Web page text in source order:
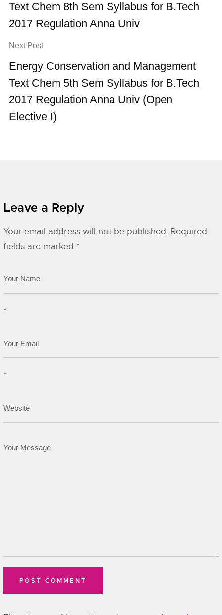
Text Chem 8th Sem Syllabus for B.Tech
2017 Regulation Anna Univ
Next Post
Energy Conservation and Management
Text Chem 5th Sem Syllabus for B.Tech
2017 Regulation Anna Univ (Open
Elective I)
Leave a Reply
Your email address will not be published. Required
fields are marked *
*
*